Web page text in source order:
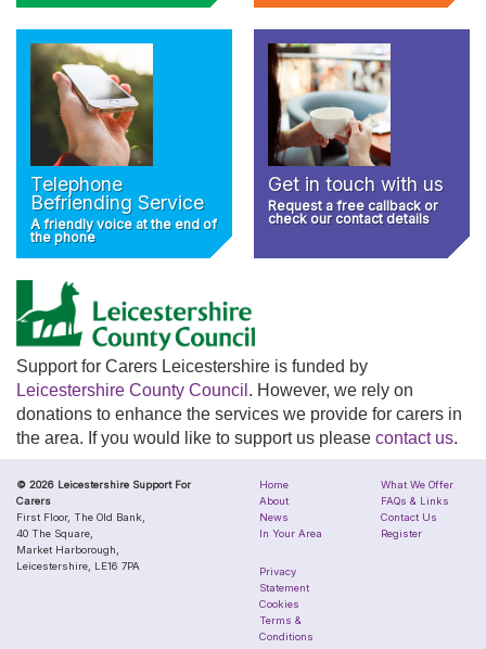
Telephone
Befriending Service
A friendly voice at the end of
the phone
Get in touch with us
Request a free callback or
check our contact details
Support for Carers Leicestershire is funded by
Leicestershire County Council . However, we rely on
donations to enhance the services we provide for carers in
the area. If you would like to support us please contact us.
© 2026 Leicestershire Support For
Carers
First Floor, The Old Bank,
40 The Square,
Market Harborough,
Leicestershire, LE16 7PA
Home
About
News
In Your Area
What We Offer
FAQs & Links
Contact Us
Register
Privacy
Statement
Cookies
Terms &
Conditions